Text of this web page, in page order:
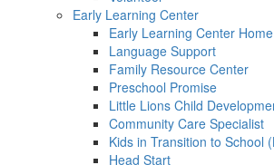
Early Learning Center
Early Learning Center Home
Language Support
Family Resource Center
Preschool Promise
Little Lions Child
Community Care Specialist
Kids in Transition to School
Head Start